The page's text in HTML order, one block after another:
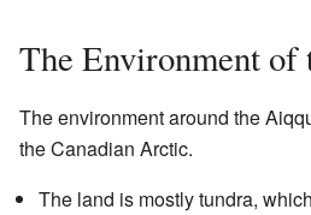
The Environment of
The environment around the
the Canadian Arctic.
The land is mostly tundra,